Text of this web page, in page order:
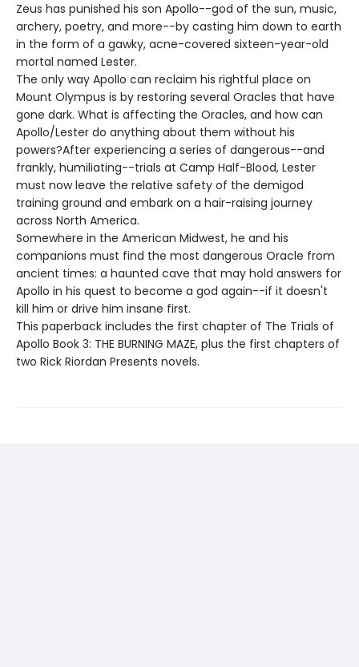
Zeus has punished his son Apollo--god of the sun, music,
archery, poetry, and more--by casting him down to earth
in the form of a gawky, acne-covered sixteen-year-old
mortal named Lester.
The only way Apollo can reclaim his rightful place on
Mount Olympus is by restoring several Oracles that have
gone dark. What is affecting the Oracles, and how can
Apollo/Lester do anything about them without his
powers?After experiencing a series of dangerous--and
frankly, humiliating--trials at Camp Half-Blood, Lester
must now leave the relative safety of the demigod
training ground and embark on a hair-raising journey
across North America.
Somewhere in the American Midwest, he and his
companions must find the most dangerous Oracle from
ancient times: a haunted cave that may hold answers for
Apollo in his quest to become a god again--if it doesn't
kill him or drive him insane first.
This paperback includes the first chapter of The Trials of
Apollo Book 3: THE BURNING MAZE, plus the first chapters of
two Rick Riordan Presents novels.